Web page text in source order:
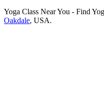
Yoga Class Near You - Find
Oakdale, USA.